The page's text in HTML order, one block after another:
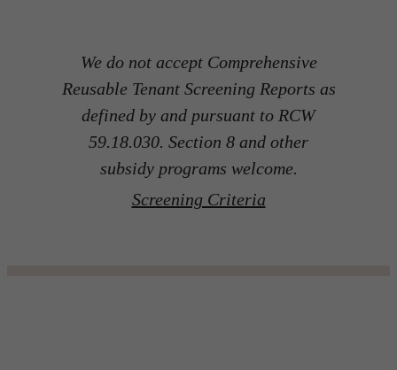
We do not accept Comprehensive
Reusable Tenant Screening Reports as
defined by and pursuant to RCW
59.18.030. Section 8 and other
subsidy programs welcome.
Screening Criteria